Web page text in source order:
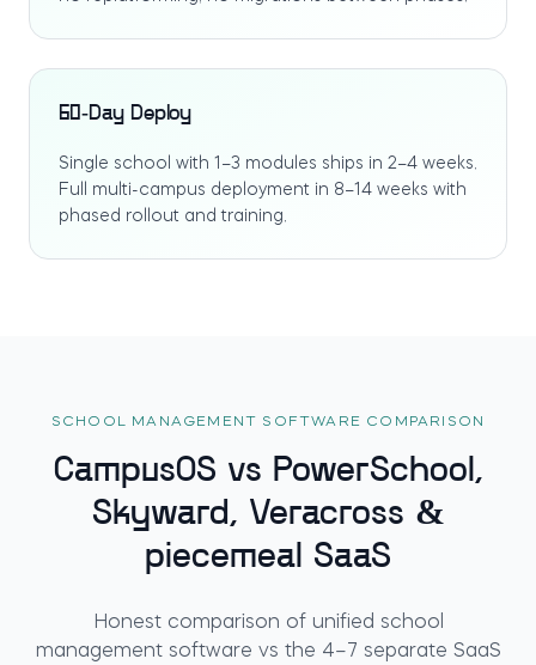
60-Day Deploy
Single school with 1–3 modules ships in 2–4 weeks.
Full multi-campus deployment in 8–14 weeks with
phased rollout and training.
SCHOOL MANAGEMENT SOFTWARE COMPARISON
CampusOS vs PowerSchool,
Skyward, Veracross &
piecemeal SaaS
Honest comparison of unified school
management software vs the 4–7 separate SaaS